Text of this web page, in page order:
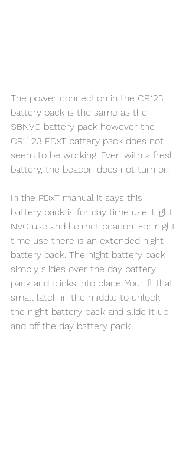
The power connection in the CR123
battery pack is the same as the
SBNVG battery pack however the
CR1`23 PDxT battery pack does not
seem to be working. Even with a fresh
battery, the beacon does not turn on.
In the PDxT manual it says this
battery pack is for day time use. Light
NVG use and helmet beacon. For night
time use there is an extended night
battery pack. The night battery pack
simply slides over the day battery
pack and clicks into place. You lift that
small latch in the middle to unlock
the night battery pack and slide It up
and off the day battery pack.